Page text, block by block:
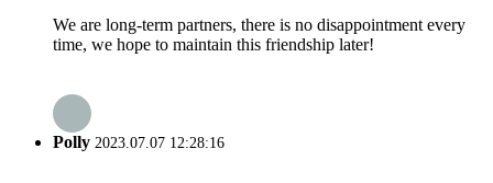
We are long-term partners, there is no disappointment every
time, we hope to maintain this friendship later!
Polly 2023.07.07 12:28:16